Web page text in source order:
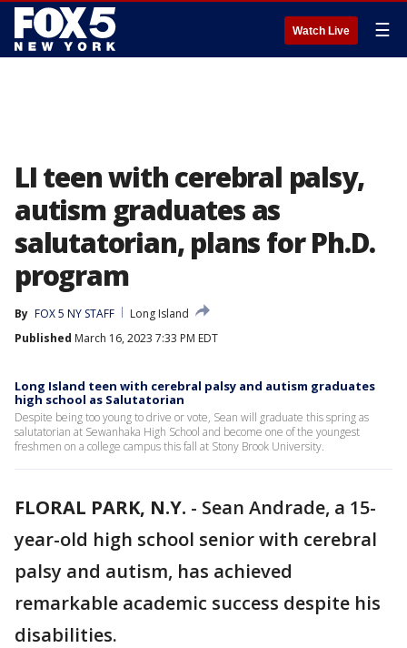
Watch Live ☰
LI teen with cerebral palsy,
autism graduates as
salutatorian, plans for Ph.D.
program
By FOX 5 NY STAFF
Long Island
Published March 16, 2023 7:33 PM EDT
Long Island teen with cerebral palsy and autism graduates
high school as Salutatorian
Despite being too young to drive or vote, Sean will graduate this spring as
salutatorian at Sewanhaka High School and become one of the youngest
freshmen on a college campus this fall at Stony Brook University.
FLORAL PARK, N.Y. - Sean Andrade, a 15-
year-old high school senior with cerebral
palsy and autism, has achieved
remarkable academic success despite his
disabilities.